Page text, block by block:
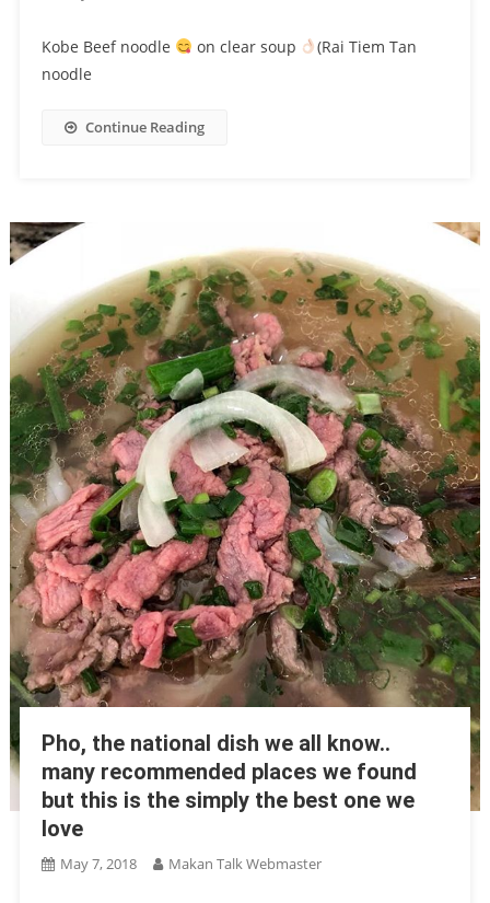
Kobe Beef noodle on clear soup
(Rai Tiem Tan
noodle
Continue Reading
Pho, the national dish we all know..
many recommended places we found
but this is the simply the best one we
love
May 7, 2018 Makan Talk Webmaster